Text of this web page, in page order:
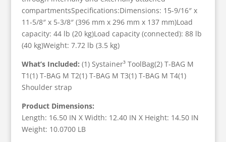
compartmentsSpecifications:Dimensions: 15-9/16″ x
11-5/8″ x 5-3/8″ (396 mm x 296 mm x 137 mm)Load
capacity: 44 lb (20 kg)Load capacity (connected): 88 lb
(40 kg)Weight: 7.72 lb (3.5 kg)
What’s Included: (1) Systainer³ ToolBag(2) T-BAG M
T1(1) T-BAG M T2(1) T-BAG M T3(1) T-BAG M T4(1)
Shoulder strap
Product Dimensions:
Length: 16.50 IN X Width: 12.40 IN X Height: 14.50 IN
Weight: 10.0700 LB